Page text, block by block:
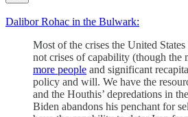
Dalibor Rohac in the Bulwark:
Most of the crises the United States
not crises of capability (though the
more people and significant
policy and will. We have the
and the Houthis’ depredations in
Biden abandons his penchant for